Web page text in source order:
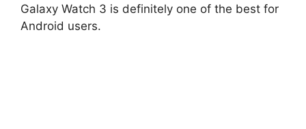
Galaxy Watch 3 is definitely one of the best for
Android users.